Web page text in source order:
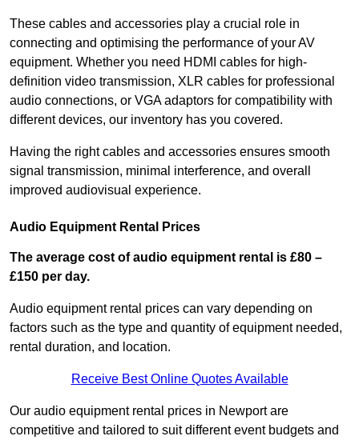
These cables and accessories play a crucial role in
connecting and optimising the performance of your AV
equipment. Whether you need HDMI cables for high-
definition video transmission, XLR cables for professional
audio connections, or VGA adaptors for compatibility with
different devices, our inventory has you covered.
Having the right cables and accessories ensures smooth
signal transmission, minimal interference, and overall
improved audiovisual experience.
Audio Equipment Rental Prices
The average cost of audio equipment rental is £80 –
£150 per day.
Audio equipment rental prices can vary depending on
factors such as the type and quantity of equipment needed,
rental duration, and location.
Receive Best Online Quotes Available
Our audio equipment rental prices in Newport are
competitive and tailored to suit different event budgets and